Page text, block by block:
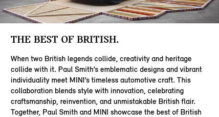
THE BEST OF BRITISH.
When two British legends collide, creativity and heritage
collide with it. Paul Smith’s emblematic designs and vibrant
individuality meet MINI’s timeless automotive craft. This
collaboration blends style with innovation, celebrating
craftsmanship, reinvention, and unmistakable British flair.
Together, Paul Smith and MINI showcase the best of British